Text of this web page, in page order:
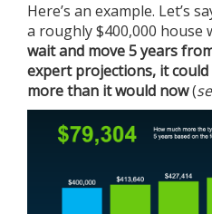
Here’s an example. Let’s
a roughly $400,000 house
wait and move 5 years
expert projections, it could
more than it would now(